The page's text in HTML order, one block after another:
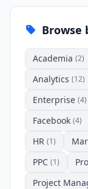
Browse
Academia (2)
Analytics (12)
Enterprise (4)
Facebook (4)
HR (1)
PPC (1)
Project